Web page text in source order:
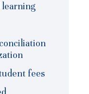
learning
fees